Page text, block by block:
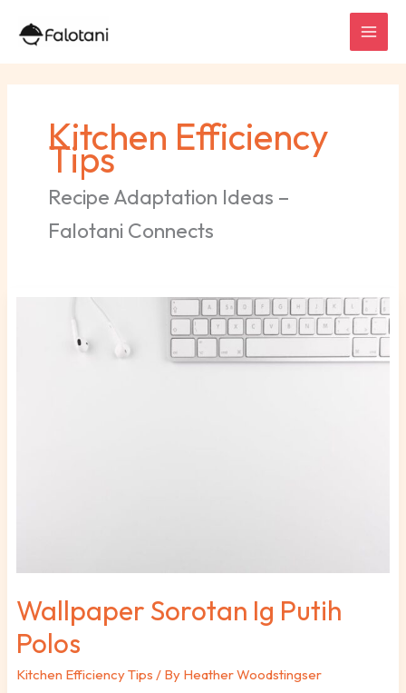
Kitchen Efficiency
Tips
Recipe Adaptation Ideas –
Falotani Connects
Wallpaper Sorotan Ig Putih
Polos
Kitchen Efficiency Tips / By Heather Woodstingser